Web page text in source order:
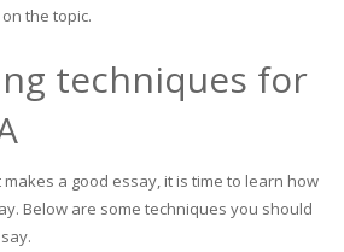
the topic.
techniques for
a good essay, it is time to learn how
Below are some techniques you should